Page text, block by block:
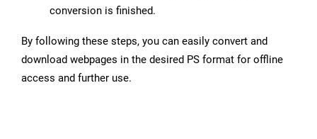
conversion is finished.
By following these steps, you can easily convert and
download webpages in the desired PS format for offline
access and further use.